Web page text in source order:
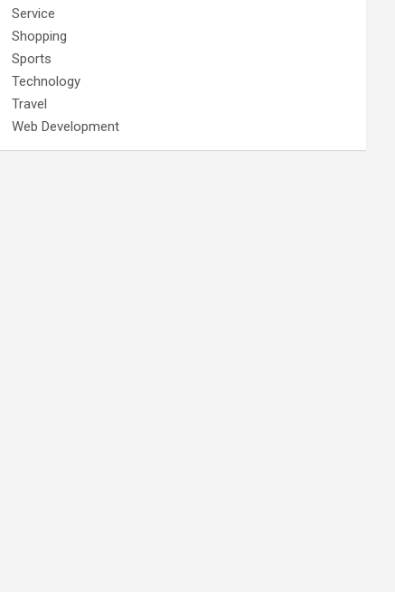
Service
Shopping
Sports
Technology
Travel
Web Development